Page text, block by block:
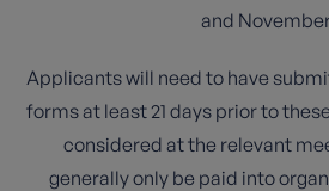
and
Applicants will need to have
forms at least 21 days prior to
considered at the relevant
generally only be paid into